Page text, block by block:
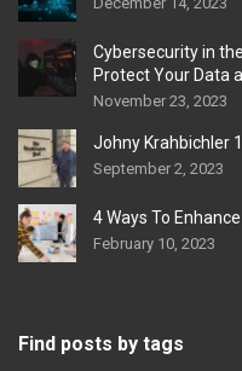
Cybersecurity in
Protect Your Data
November 23, 2023
Johny Krahbichler
September 2, 2023
4 Ways To
February 10, 2023
Find posts by tags